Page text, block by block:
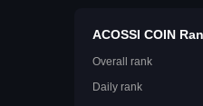
ACOSSI COIN
Overall rank
Daily rank